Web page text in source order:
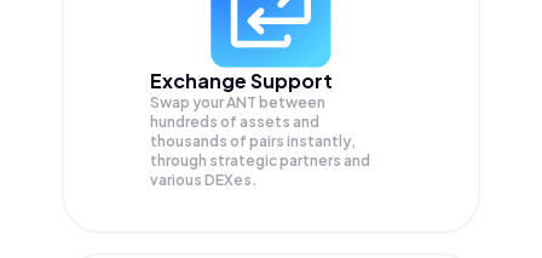
Exchange Support
Swap yourANT between
hundreds of assets and
thousands of pairs instantly,
through strategic partners and
various DEXes.